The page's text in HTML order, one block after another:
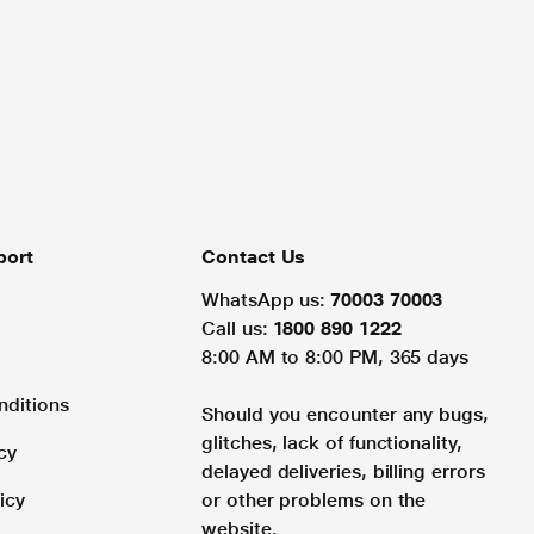
Contact Us
WhatsApp us: 70003 70003
Call us: 1800 890 1222
8:00 AM to 8:00 PM, 365 days
Should you encounter any bugs,
glitches, lack of functionality,
delayed deliveries, billing errors
or other problems on the
website.